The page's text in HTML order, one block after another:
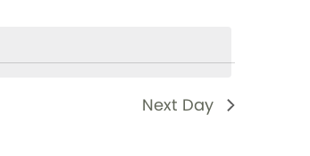
Next Day